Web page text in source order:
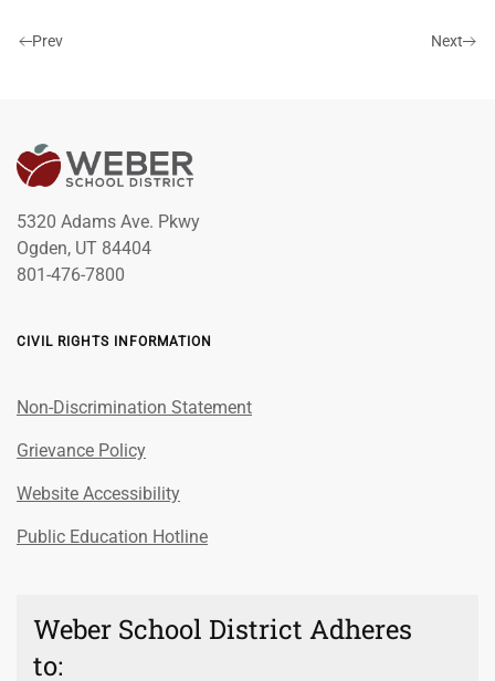
Prev Next
5320 Adams Ave. Pkwy
Ogden, UT 84404
801-476-7800
CIVIL RIGHTS INFORMATION
Non-Discrimination Statement
Grievance Policy
Website Accessibility
Public Education Hotline
Weber School District Adheres
to: